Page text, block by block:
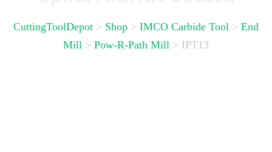
CuttingToolDepot > Shop > IMCO Carbide Tool > End
Mill > Pow-R-Path Mill > IPT13